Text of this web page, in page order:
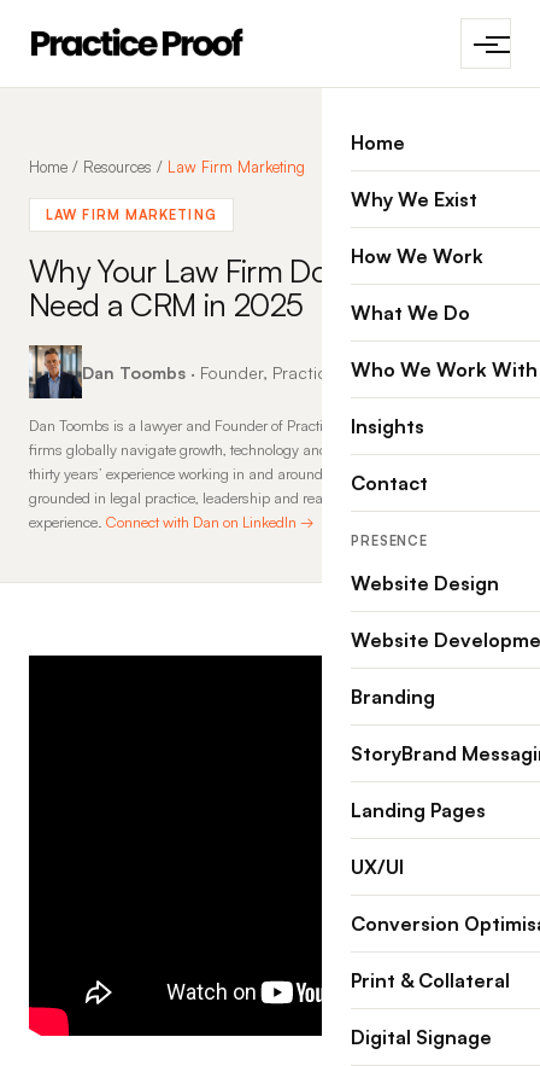
Home / Resources / Law Firm Marketing
LAW FIRM MARKETING
Why Your Law Firm Does Not
Need a CRM in 2025
Dan Toombs · Founder, Practice Proof · 4 Apr 2025
Dan Toombs is a lawyer and Founder of Practice Proof, where he helps law
firms globally navigate growth, technology and change. With more than
thirty years’ experience working in and around law firms, his insights are
grounded in legal practice, leadership and real-world commercial
experience. Connect with Dan on LinkedIn →
Home
Why We Exist
How We Work
What We Do
Who We Work With
Insights
Contact
PRESENCE
Website Design
Website
Branding
StoryBrand
Landing Pages
UX/UI
Conversion
Print & Collateral
Digital Signage